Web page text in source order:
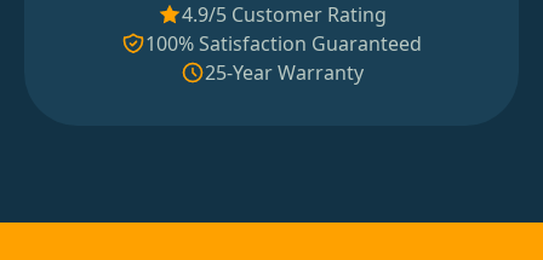
4.9/5 Customer Rating
100% Satisfaction Guaranteed
25-Year Warranty